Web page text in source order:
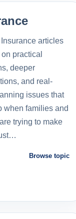
articles
practical
deeper
and real-
issues that
when families and
trying to make
Browse topic